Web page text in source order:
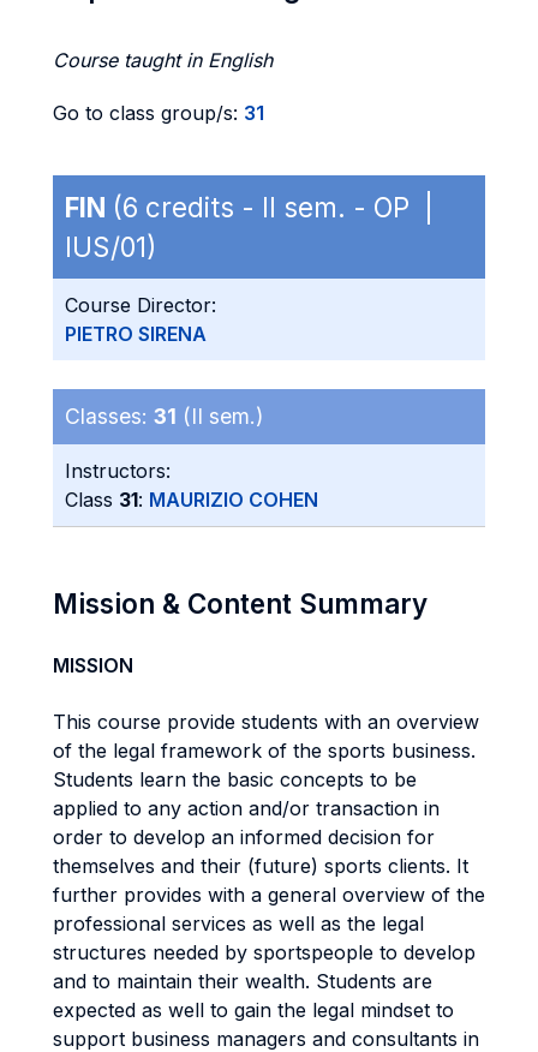
Course taught in English
Go to class group/s: 31
FIN (6 credits - II sem. - OP |
IUS/01)
Course Director:
PIETRO SIRENA
Classes: 31 (II sem.)
Instructors:
Class 31: MAURIZIO COHEN
Mission & Content Summary
MISSION
This course provide students with an overview
of the legal framework of the sports business.
Students learn the basic concepts to be
applied to any action and/or transaction in
order to develop an informed decision for
themselves and their (future) sports clients. It
further provides with a general overview of the
professional services as well as the legal
structures needed by sportspeople to develop
and to maintain their wealth. Students are
expected as well to gain the legal mindset to
support business managers and consultants in